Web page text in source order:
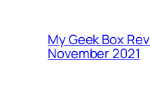
My Geek Box
November 2021